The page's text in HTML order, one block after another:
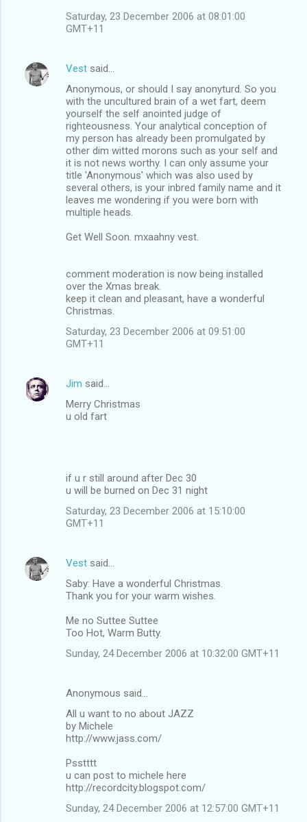
Saturday, 23 December 2006 at 08:01:00
GMT+11
Vest said…
Anonymous, or should I say anonyturd. So you
with the uncultured brain of a wet fart, deem
yourself the self anointed judge of
righteousness. Your analytical conception of
my person has already been promulgated by
other dim witted morons such as your self and
it is not news worthy. I can only assume your
title 'Anonymous' which was also used by
several others, is your inbred family name and it
leaves me wondering if you were born with
multiple heads.
Get Well Soon. mxaahny vest.
comment moderation is now being installed
over the Xmas break.
keep it clean and pleasant, have a wonderful
Christmas.
Saturday, 23 December 2006 at 09:51:00
GMT+11
Jim said…
Merry Christmas
u old fart
if u r still around after Dec 30
u will be burned on Dec 31 night
Saturday, 23 December 2006 at 15:10:00
GMT+11
Vest said…
Saby: Have a wonderful Christmas.
Thank you for your warm wishes.
Me no Suttee Suttee
Too Hot, Warm Butty.
Sunday, 24 December 2006 at 10:32:00 GMT+11
Anonymous said…
All u want to no about JAZZ
by Michele
http://www.jass.com/
Psstttt
u can post to michele here
http://recordcity.blogspot.com/
Sunday, 24 December 2006 at 12:57:00 GMT+11